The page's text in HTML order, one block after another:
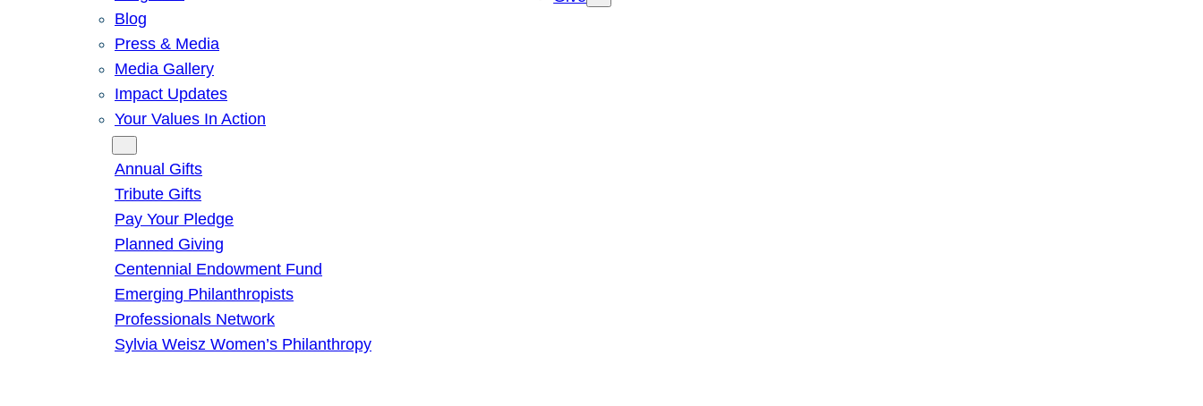
Blog
Press & Media
Media Gallery
Impact Updates
Your Values In Action
Annual Gifts
Tribute Gifts
Pay Your Pledge
Planned Giving
Centennial Endowment Fund
Emerging Philanthropists
Professionals Network
Sylvia Weisz Women’s Philanthropy